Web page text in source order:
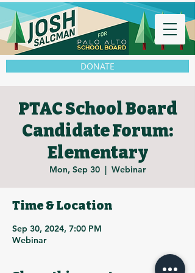
DONATE
PTAC School Board
Candidate Forum:
Elementary
Mon, Sep 30
  |
Webinar
Time & Location
Sep 30, 2024, 7:00 PM
Webinar